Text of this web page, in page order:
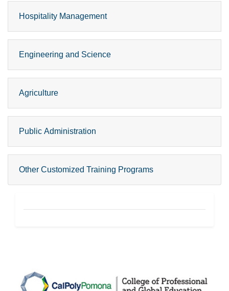
Hospitality Management
Engineering and Science
Agriculture
Public Administration
Other Customized Training Programs
CPGE Footer